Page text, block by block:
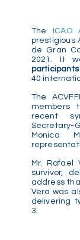
The ICAO
prestigious
de Gran
2021. It
participants
40
The
members
recent
Secretary-
Monica
Mr. Rafael
survivor,
address
Vera was
delivering
3.